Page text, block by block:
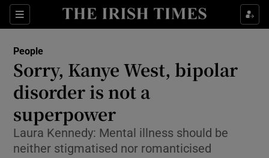
Sections
Show Culture sub sections
Show Technology sub sections
People
Sorry, Kanye West, bipolar
disorder is not a
superpower
Laura Kennedy: Mental illness should be
neither stigmatised nor romanticised